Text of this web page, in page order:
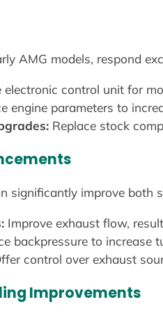
AMG models, respond
control unit for
engine parameters to
Replace stock
significantly improve both
Improve exhaust flow,
backpressure to increase
control over exhaust
Improvements